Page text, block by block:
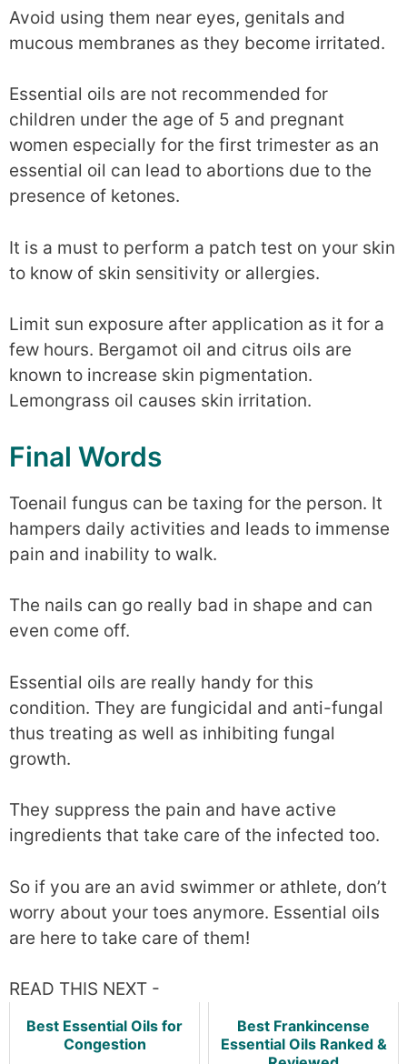
Avoid using them near eyes, genitals and
mucous membranes as they become irritated.
Essential oils are not recommended for
children under the age of 5 and pregnant
women especially for the first trimester as an
essential oil can lead to abortions due to the
presence of ketones.
It is a must to perform a patch test on your skin
to know of skin sensitivity or allergies.
Limit sun exposure after application as it for a
few hours. Bergamot oil and citrus oils are
known to increase skin pigmentation.
Lemongrass oil causes skin irritation.
Final Words
Toenail fungus can be taxing for the person. It
hampers daily activities and leads to immense
pain and inability to walk.
The nails can go really bad in shape and can
even come off.
Essential oils are really handy for this
condition. They are fungicidal and anti-fungal
thus treating as well as inhibiting fungal
growth.
They suppress the pain and have active
ingredients that take care of the infected too.
So if you are an avid swimmer or athlete, don’t
worry about your toes anymore. Essential oils
are here to take care of them!
READ THIS NEXT -
Best Essential Oils for
Congestion
Best Frankincense
Essential Oils Ranked &